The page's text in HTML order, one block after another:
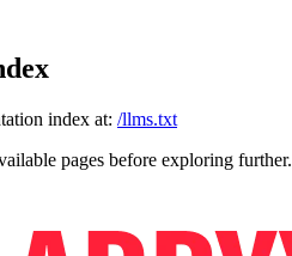
index at: /llms.txt
pages before exploring further.